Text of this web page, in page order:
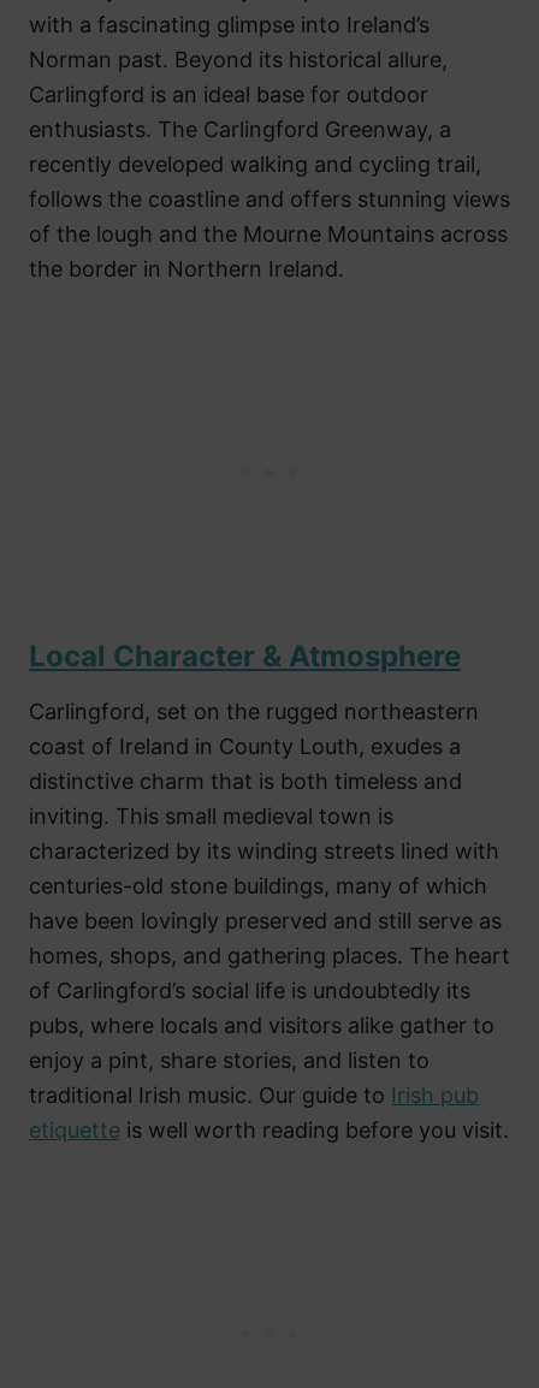
with a fascinating glimpse into Ireland’s
Norman past. Beyond its historical allure,
Carlingford is an ideal base for outdoor
enthusiasts. The Carlingford Greenway, a
recently developed walking and cycling trail,
follows the coastline and offers stunning views
of the lough and the Mourne Mountains across
the border in Northern Ireland.
Local Character & Atmosphere
Carlingford, set on the rugged northeastern
coast of Ireland in County Louth, exudes a
distinctive charm that is both timeless and
inviting. This small medieval town is
characterized by its winding streets lined with
centuries-old stone buildings, many of which
have been lovingly preserved and still serve as
homes, shops, and gathering places. The heart
of Carlingford’s social life is undoubtedly its
pubs, where locals and visitors alike gather to
enjoy a pint, share stories, and listen to
traditional Irish music. Our guide to Irish pub
etiquette is well worth reading before you visit.